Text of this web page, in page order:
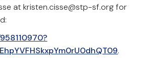
at kristen.cisse@stp-sf.org for
​.